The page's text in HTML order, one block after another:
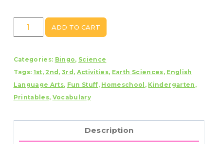
Weather
Bingo
ADD TO CART
Categories: Bingo, Science
Tags: 1st, 2nd, 3rd, Activities, Earth Sciences, English
Language Arts, Fun Stuff, Homeschool , Kindergarten ,
Printables, Vocabulary
Description